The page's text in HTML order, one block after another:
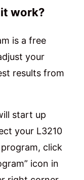
work?
is a free
your
results from
start up
your L3210
click
icon in